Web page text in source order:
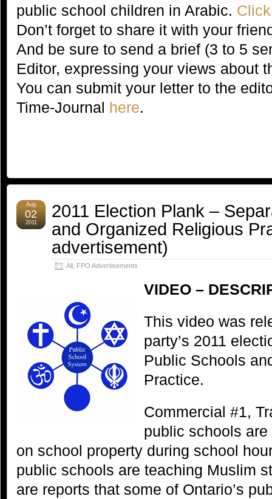
public school children in Arabic.
Don’t forget to share it with your
And be sure to send a brief (3 to 5
Editor, expressing your views about
You can submit your letter to the
Time-Journal here.
2011 Election Plank –
and Organized Religious
advertisement)
All FPO Advertisements
Aug
02
2011
VIDEO –
This video was
party’s 2011
Public Schools
Practice.
Commercial #1,
public schools
on school property during school
public schools are teaching Muslim
are reports that some of Ontario’s